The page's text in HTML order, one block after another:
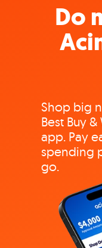
Do
Shop big
Best Buy
app. Pay
spending
go.